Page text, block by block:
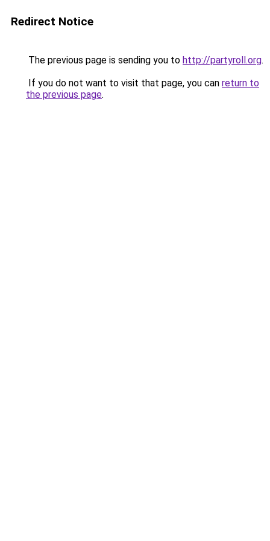
Redirect Notice
The previous page is sending you to http://partyroll.org.
If you do not want to visit that page, you can return to
the previous page.